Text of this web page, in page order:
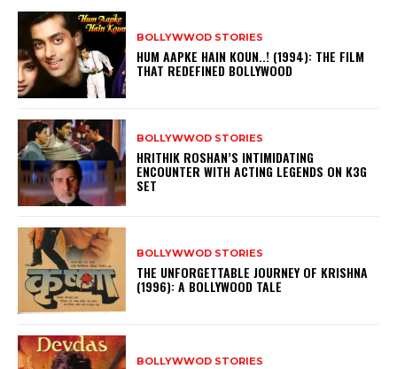
BOLLYWWOD STORIES
HUM AAPKE HAIN KOUN..! (1994): THE FILM
THAT REDEFINED BOLLYWOOD
BOLLYWWOD STORIES
HRITHIK ROSHAN’S INTIMIDATING
ENCOUNTER WITH ACTING LEGENDS ON K3G
SET
BOLLYWWOD STORIES
THE UNFORGETTABLE JOURNEY OF KRISHNA
(1996): A BOLLYWOOD TALE
BOLLYWWOD STORIES